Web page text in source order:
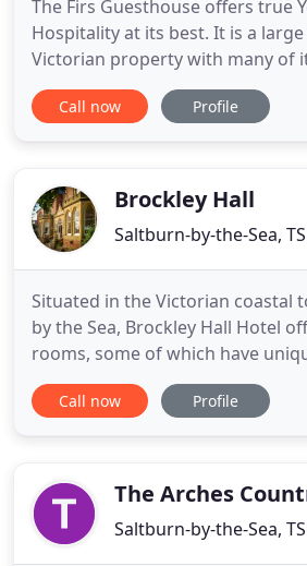
The Firs Guesthouse offers true
Hospitality at its best. It is a
Victorian property with many of
features, such as doors, floors,
and picture rails. The Firs is
of the North Yorkshire
Call now Profile
Brockley Hall
Saltburn-by-the-Sea,
Situated in the Victorian coastal
by the Sea, Brockley Hall Hotel
rooms, some of which have
make your stay unforgettable.
and 2 rosette fine dining
dinner
Call now Profile
The Arches
Saltburn-by-the-Sea,